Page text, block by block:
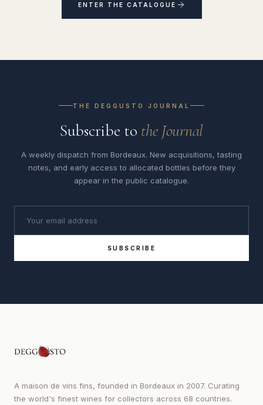
ENTER THE CATALOGUE
THE DEGGUSTO JOURNAL
Subscribe to the Journal
A weekly dispatch from Bordeaux. New acquisitions, tasting
notes, and early access to allocated bottles before they
appear in the public catalogue.
SUBSCRIBE
A maison de vins fins, founded in Bordeaux in 2007. Curating
the world's finest wines for collectors across 68 countries.